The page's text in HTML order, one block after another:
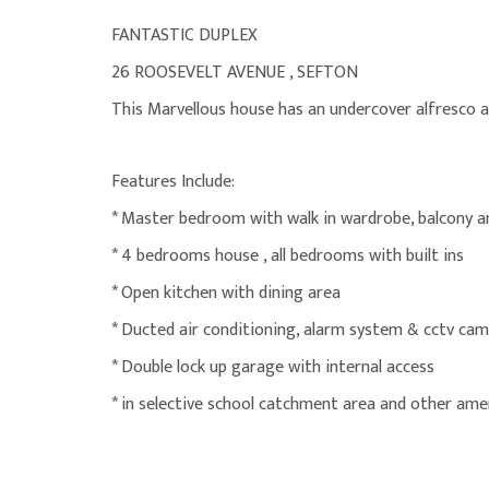
FANTASTIC DUPLEX
26 ROOSEVELT AVENUE , SEFTON
This Marvellous house has an undercover alfresco
Features Include:
* Master bedroom with walk in wardrobe, balcony
* 4 bedrooms house , all bedrooms with built ins
* Open kitchen with dining area
* Ducted air conditioning, alarm system & cctv
* Double lock up garage with internal access
* in selective school catchment area and other